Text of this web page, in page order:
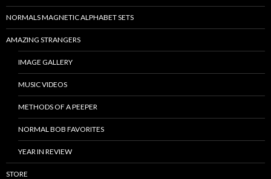
NORMALS MAGNETIC ALPHABET SETS
AMAZING STRANGERS
IMAGE GALLERY
MUSIC VIDEOS
METHODS OF A PEEPER
NORMAL BOB FAVORITES
YEAR IN REVIEW
STORE